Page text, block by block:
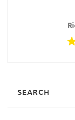
SEARCH